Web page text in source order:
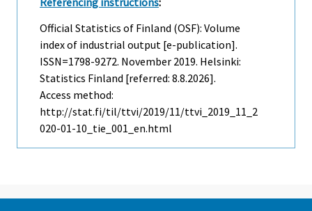
Official Statistics of Finland (OSF): Volume
index of industrial output [e-publication].
ISSN=1798-9272. November 2019. Helsinki:
Statistics Finland [referred: 8.8.2026].
Access method:
http://stat.fi/til/ttvi/2019/11/ttvi_2019_11_2
020-01-10_tie_001_en.html